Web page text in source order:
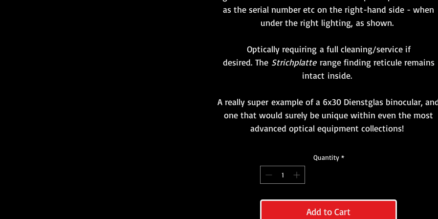
as the serial number etc on the right-hand side - when
under the right lighting, as shown.
Optically requiring a full cleaning/service if
desired. The Strichplatterange finding reticule remains
intact inside.
A really super example of a 6x30 Dienstglas binocular,
one that would surely be unique within even the most
advanced optical equipment collections!
Quantity *
Add to Cart